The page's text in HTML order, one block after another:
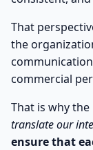
That
the
commercial
That is why
translate our
ensure that